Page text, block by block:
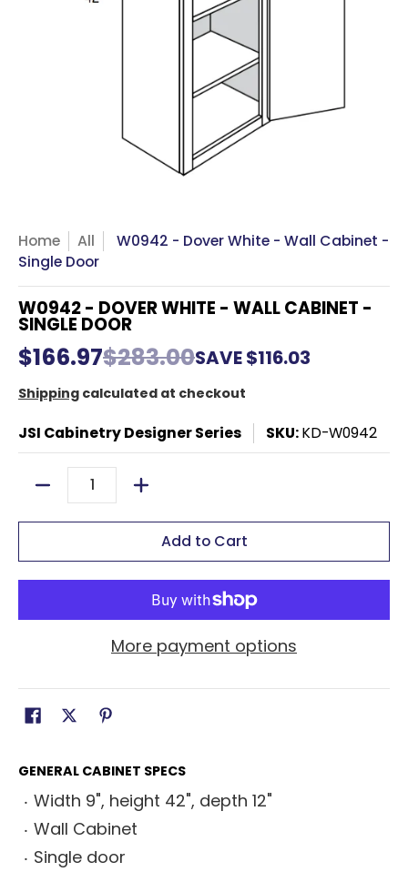
Home All
W0942 - Dover White - Wall Cabinet -
Single Door
W0942 - DOVER WHITE - WALL CABINET -
SINGLE DOOR
$166.97$283.00SAVE$116.03
Shipping calculated at checkout
JSI Cabinetry Designer Series SKU:KD-W0942
Quantity
Add to Cart
More payment options
GENERAL CABINET SPECS
Width 9", height 42", depth 12"
Wall Cabinet
Single door